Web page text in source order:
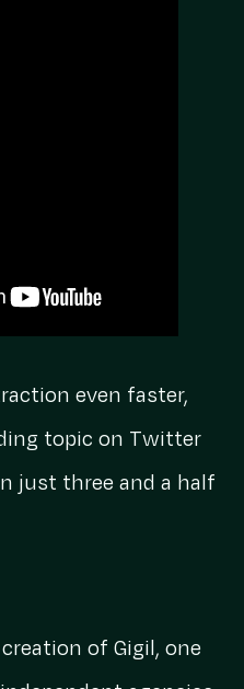
even faster,
topic on Twitter
just three and a half
of Gigil, one